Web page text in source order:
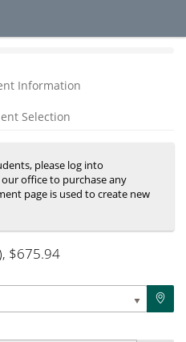
Information
Selection
please log into
office to purchase any
page is used to create new
, $675.94